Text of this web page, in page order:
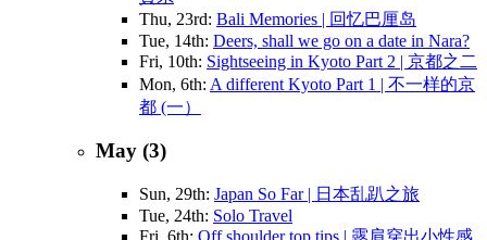
Thu, 23rd: Bali Memories | 回忆巴厘岛
Tue, 14th: Deers, shall we go on a date in Nara?
Fri, 10th: Sightseeing in Kyoto Part 2 | 京都之二
Mon, 6th: A different Kyoto Part 1 | 不一样的京
都 (一）
May (3)
Sun, 29th: Japan So Far | 日本乱趴之旅
Tue, 24th: Solo Travel
Fri, 6th: Off shoulder top tips | 露肩穿出小性感